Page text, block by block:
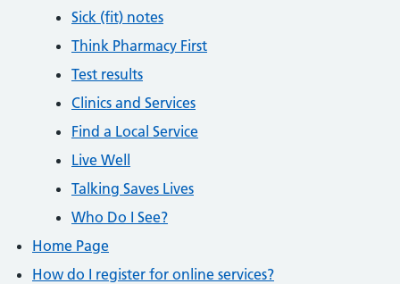
Sick (fit) notes
Think Pharmacy First
Test results
Clinics and Services
Find a Local Service
Live Well
Talking Saves Lives
Who Do I See?
Home Page
How do I register for online services?